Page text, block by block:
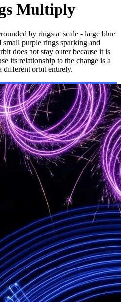
Multiply
by rings at scale - large blue
small purple rings sparking and
does not stay outer because it is
its relationship to the change is a
different orbit entirely.